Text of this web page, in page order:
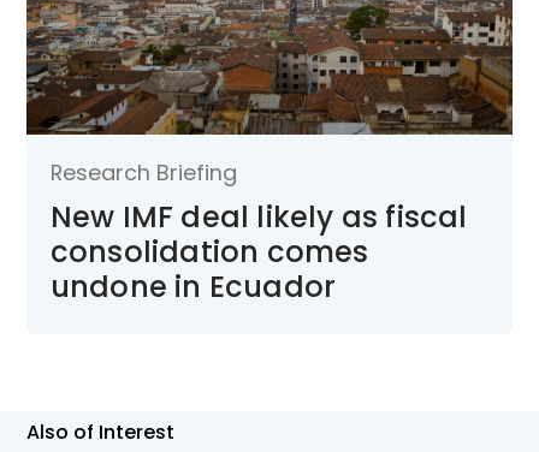
Research Briefing
New IMF deal likely as fiscal
consolidation comes
undone in Ecuador
Also of Interest